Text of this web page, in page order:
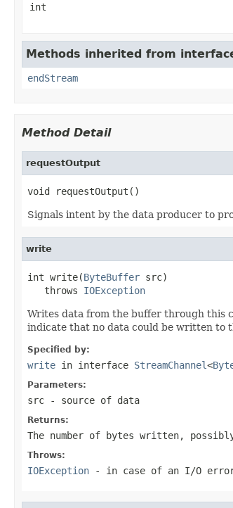
int
Methods inherited from
endStream
Method Detail
requestOutput
void requestOutput()
Signals intent by the data producer to
write
int write(ByteBuffer src)
   throws
IOException
Writes data from the buffer through this
indicate that no data could be written to
Specified by:
write in interface StreamChannel<
Parameters:
src - source of data
Returns:
The number of bytes written,
Throws:
IOException - in case of an I/O